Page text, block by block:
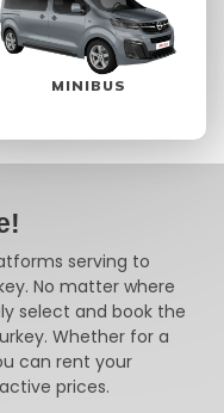
MINIBUS
serving to
No matter where
select and book the
Whether for a
can rent your
prices.